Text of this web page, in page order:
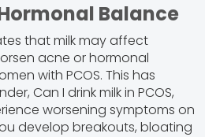
Balance
that milk may affect
acne or hormonal
with PCOS. This has
Can I drink milk in PCOS,
worsening symptoms on
develop breakouts, bloating